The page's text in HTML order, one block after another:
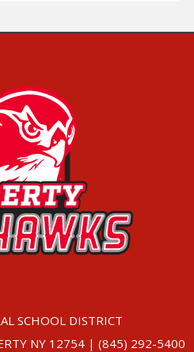
SCHOOL DISTRICT
NY 12754 | (845) 292-5400